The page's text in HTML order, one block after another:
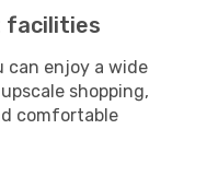
facilities
can enjoy a wide
shopping,
comfortable